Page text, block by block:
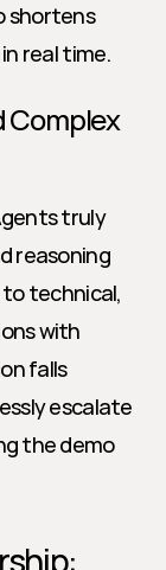
shortens
real time.
Complex
truly
reasoning
technical,
with
falls
escalate
the demo